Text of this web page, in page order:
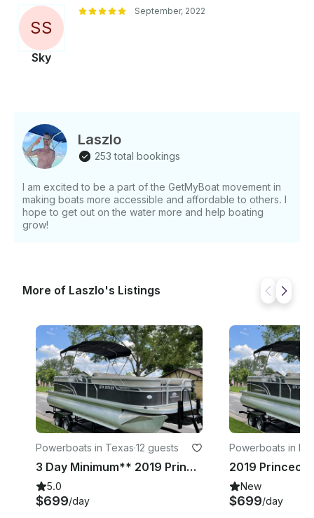
SS
Sky
September, 2022
Laszlo
253 total bookings
I am excited to be a part of the GetMyBoat movement in
making boats more accessible and affordable to others. I
hope to get out on the water more and help boating
grow!
More of Laszlo's Listings
Powerboats in Texas·12 guests
3 Day Minimum** 2019 Princecraft Vectra 23 XT Pontoon Boat | Lake Whitney
5.0
$699/day
Powerboats in
th
New
$699/day